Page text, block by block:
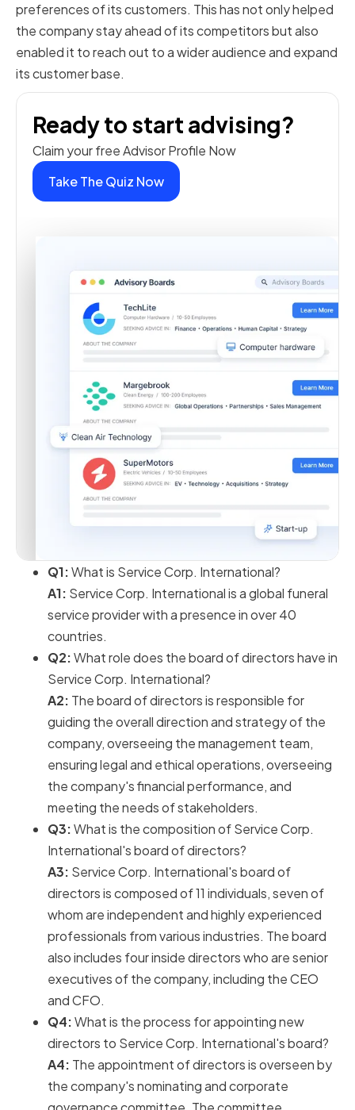
preferences of its customers. This has not only helped
the company stay ahead of its competitors but also
enabled it to reach out to a wider audience and expand
its customer base.
Ready to start advising?
Claim your free Advisor Profile Now
Take The Quiz Now
Q1:What is Service Corp. International?
A1: Service Corp. International is a global funeral
service provider with a presence in over 40
countries.
Q2:What role does the board of directors have in
Service Corp. International?
A2: The board of directors is responsible for
guiding the overall direction and strategy of the
company, overseeing the management team,
ensuring legal and ethical operations, overseeing
the company's financial performance, and
meeting the needs of stakeholders.
Q3:What is the composition of Service Corp.
International's board of directors?
A3: Service Corp. International's board of
directors is composed of 11 individuals, seven of
whom are independent and highly experienced
professionals from various industries. The board
also includes four inside directors who are senior
executives of the company, including the CEO
and CFO.
Q4:What is the process for appointing new
directors to Service Corp. International's board?
A4: The appointment of directors is overseen by
the company's nominating and corporate